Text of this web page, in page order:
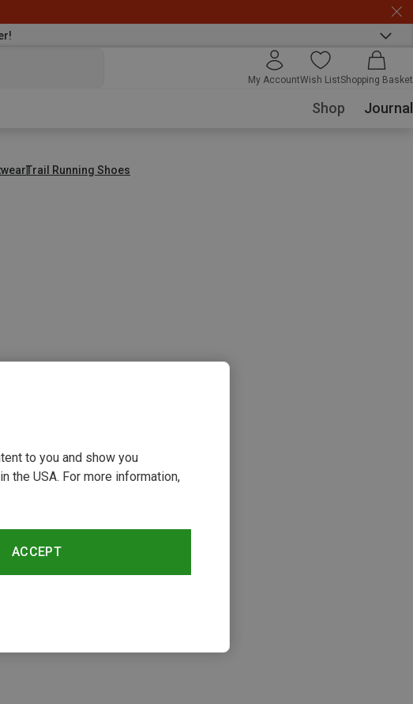
My AccountWish ListShopping Basket
Shop Journal
Trail Running Shoes
to you and show you
the USA. For more information,
ACCEPT